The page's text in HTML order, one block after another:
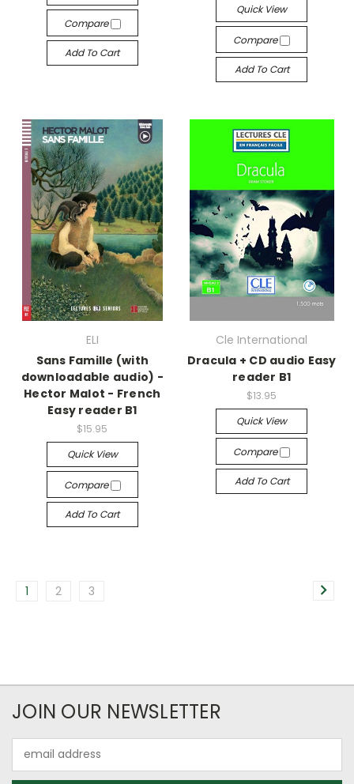
Compare
Add To Cart
Quick View
Compare
Add To Cart
ELI
Sans Famille (with
downloadable audio) -
Hector Malot - French
Easy reader B1
$15.95
Quick View
Compare
Add To Cart
Cle International
Dracula + CD audio Easy
reader B1
$13.95
Quick View
Compare
Add To Cart
1 2 3
JOIN OUR NEWSLETTER
Address